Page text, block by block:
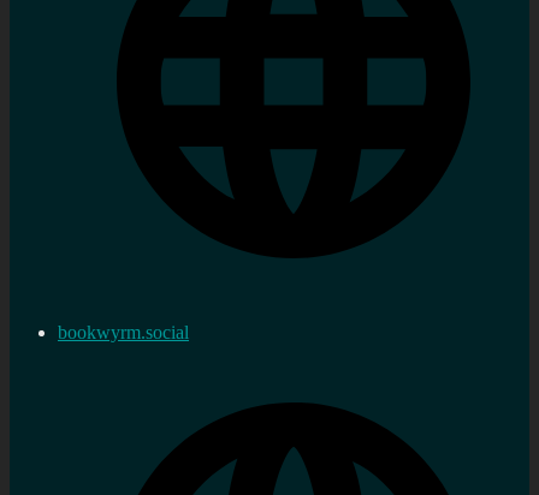
bookwyrm.social